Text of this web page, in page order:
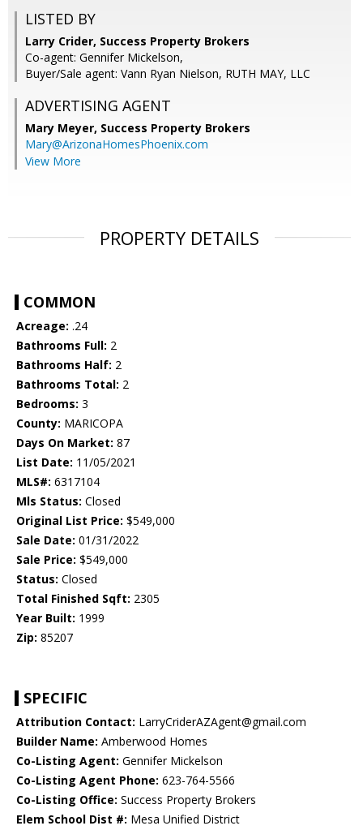
LISTED BY
Larry Crider, Success Property Brokers
Co-agent: Gennifer Mickelson,
Buyer/Sale agent: Vann Ryan Nielson, RUTH MAY, LLC
ADVERTISING AGENT
Mary Meyer, Success Property Brokers
Mary@ArizonaHomesPhoenix.com
View More
PROPERTY DETAILS
COMMON
Acreage: .24
Bathrooms Full: 2
Bathrooms Half: 2
Bathrooms Total: 2
Bedrooms: 3
County: MARICOPA
Days On Market: 87
List Date: 11/05/2021
MLS#: 6317104
Mls Status: Closed
Original List Price: $549,000
Sale Date: 01/31/2022
Sale Price: $549,000
Status: Closed
Total Finished Sqft: 2305
Year Built: 1999
Zip: 85207
SPECIFIC
Attribution Contact: LarryCriderAZAgent@gmail.com
Builder Name: Amberwood Homes
Co-Listing Agent: Gennifer Mickelson
Co-Listing Agent Phone: 623-764-5566
Co-Listing Office: Success Property Brokers
Elem School Dist #: Mesa Unified District